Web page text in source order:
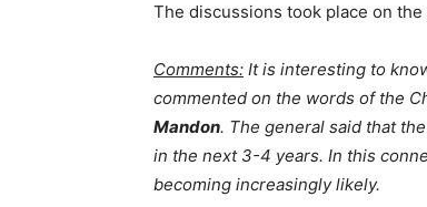
The discussions took place on
Comments: It is interesting to
commented on the words of the
Mandon. The general said that
in the next 3-4 years. In this
becoming increasingly likely.